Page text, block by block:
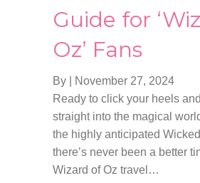
Guide for
Oz’ Fans
By
November 27, 2024
Ready to click your heels
straight into the magical
the highly anticipated
there’s never been a better
Wizard of Oz travel…